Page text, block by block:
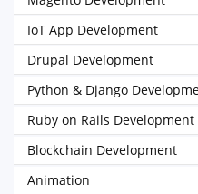
IoT App Development
Drupal Development
Python & Django
Ruby on Rails Development
Blockchain Development
Animation